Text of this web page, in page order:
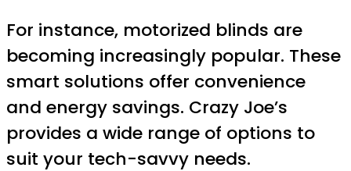
For instance, motorized blinds are
becoming increasingly popular. These
smart solutions offer convenience
and energy savings. Crazy Joe’s
provides a wide range of options to
suit your tech-savvy needs.